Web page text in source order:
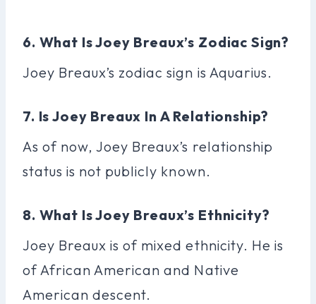
6. What Is Joey Breaux’s Zodiac Sign?
Joey Breaux’s zodiac sign is Aquarius.
7. Is Joey Breaux In A Relationship?
As of now, Joey Breaux’s relationship
status is not publicly known.
8. What Is Joey Breaux’s Ethnicity?
Joey Breaux is of mixed ethnicity. He is
of African American and Native
American descent.